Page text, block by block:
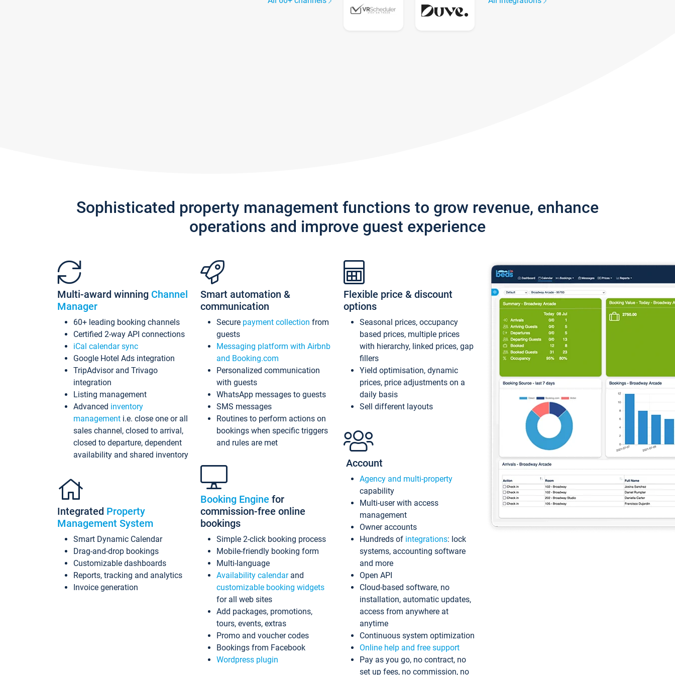
Sophisticated property management functions to grow revenue, enhance
operations and improve guest experience
Multi-award winning Channel
Manager
60+ leading booking channels
Certified 2-way API connections
iCal calendar sync
Google Hotel Ads integration
TripAdvisor and Trivago
integration
Listing management
Advanced inventory
management i.e. close one or all
sales channel, closed to arrival,
closed to departure, dependent
availability and shared inventory
Integrated Property
Management System
Smart Dynamic Calendar
Drag-and-drop bookings
Customizable dashboards
Reports, tracking and analytics
Invoice generation
Smart automation &
communication
Secure payment collection from
guests
Messaging platform with Airbnb
and Booking.com
Personalized communication
with guests
WhatsApp messages to guests
SMS messages
Routines to perform actions on
bookings when specific triggers
and rules are met
Booking Engine for
commission-free online
bookings
Simple 2-click booking process
Mobile-friendly booking form
Multi-language
Availability calendarand
customizable booking widgets
for all web sites
Add packages, promotions,
tours, events, extras
Promo and voucher codes
Bookings from Facebook
Wordpress plugin
Flexible price & discount
options
Seasonal prices, occupancy
based prices, multiple prices
with hierarchy, linked prices, gap
fillers
Yield optimisation, dynamic
prices, price adjustments on a
daily basis
Sell different layouts
Account
Agency and multi-property
capability
Multi-user with access
management
Owner accounts
Hundreds of integrations: lock
systems, accounting software
and more
Open API
Cloud-based software, no
installation, automatic updates,
access from anywhere at
anytime
Continuous system optimization
Online help and free support
Pay as you go, no contract, no
set up fees, no commission, no